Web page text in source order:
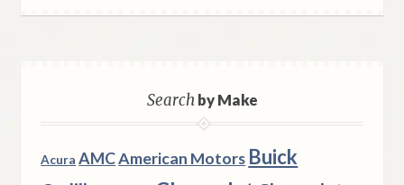
Searchby Make
Acura AMCAmerican Motors Buick